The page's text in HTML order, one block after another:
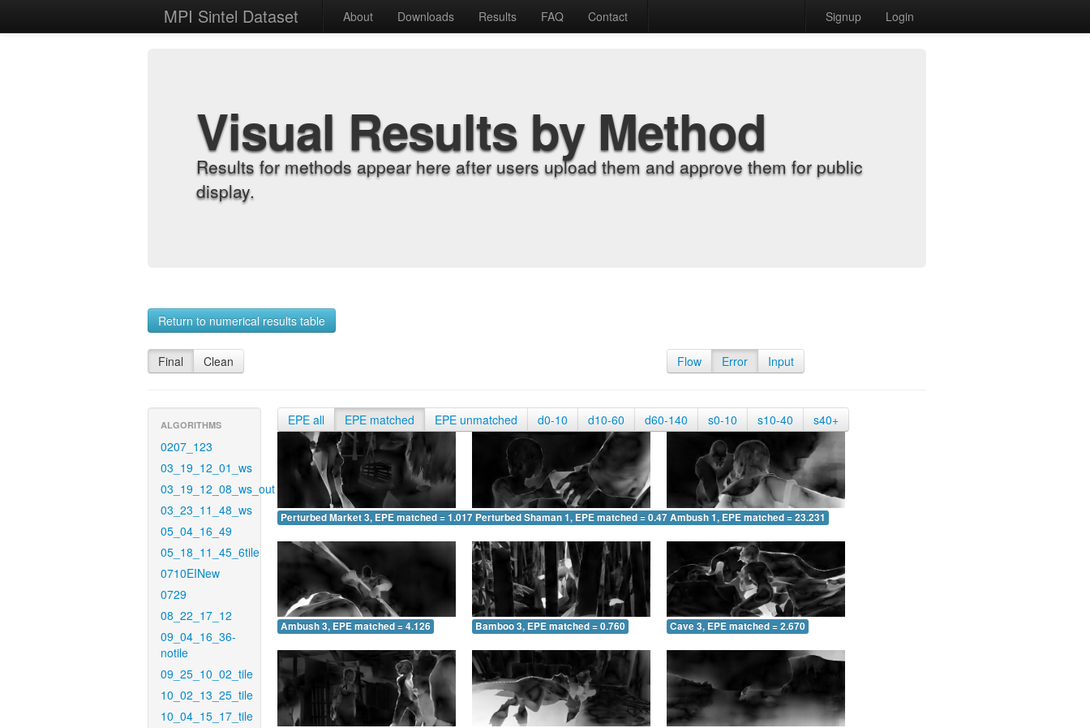
MPI Sintel Dataset About Downloads Results FAQ Contact Signup Login
Visual Results by Method
Results for methods appear here after users upload them and approve them for public
display.
Return to numerical results table
Final Clean Flow Error Input
ALGORITHMS
0207_123
03_19_12_01_ws
03_19_12_08_ws_out
03_23_11_48_ws
05_04_16_49
05_18_11_45_6tile
0710EINew
0729
08_22_17_12
09_04_16_36-
notile
09_25_10_02_tile
10_02_13_25_tile
10_04_15_17_tile
EPE all EPE matched EPE unmatched d0-10 d10-60 d60-140 s0-10 s10-40 s40+
Perturbed Market 3, EPE matched = 1.017 Perturbed Shaman 1, EPE matched = 0.475Ambush 1, EPE matched = 23.231
Ambush 3, EPE matched = 4.126 Bamboo 3, EPE matched = 0.760 Cave 3, EPE matched = 2.670